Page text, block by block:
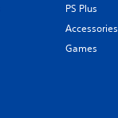
PS Plus
Accessories
Games